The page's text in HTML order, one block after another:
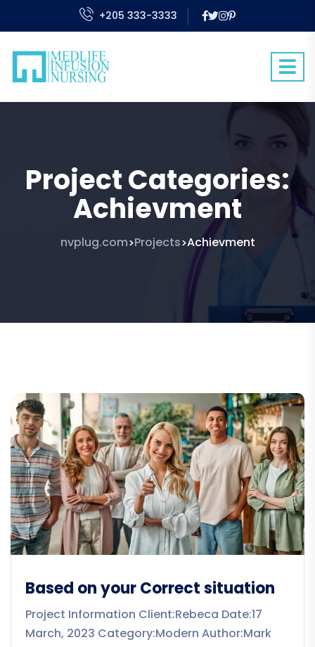
+205 333-3333
Project Categories:
Achievment
nvplug.com>Projects>Achievment
Based on your Correct situation
Project Information Client:Rebeca Date:17
March, 2023 Category:Modern Author:Mark